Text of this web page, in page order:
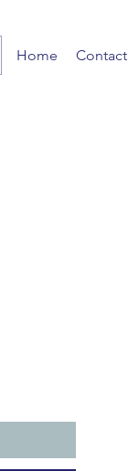
Home Contact